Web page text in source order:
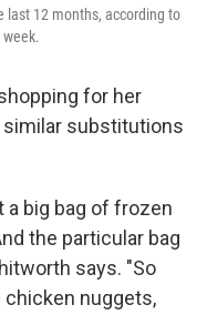
last 12 months, according to
for her
similar substitutions
a big bag of frozen
the particular bag
says. "So
nuggets,